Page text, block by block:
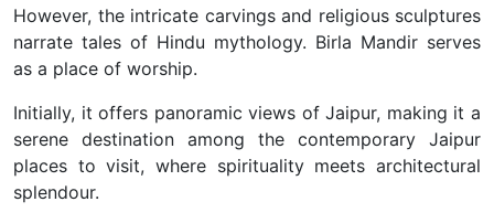
However, the intricate carvings and religious sculptures
narrate tales of Hindu mythology. Birla Mandir serves
as a place of worship.
Initially, it offers panoramic views of Jaipur, making it a
serene destination among the contemporary Jaipur
places to visit, where spirituality meets architectural
splendour.